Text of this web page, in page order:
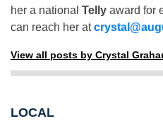
her a national Telly award for
can reach her at
View all posts by Crystal
LOCAL